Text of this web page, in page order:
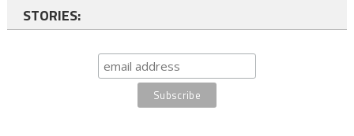
STORIES: